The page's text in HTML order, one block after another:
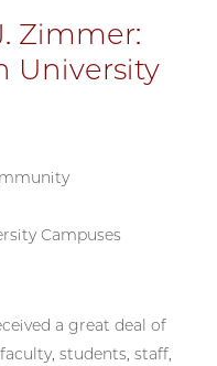
Zimmer:
University
Campuses
a great deal of
students, staff,